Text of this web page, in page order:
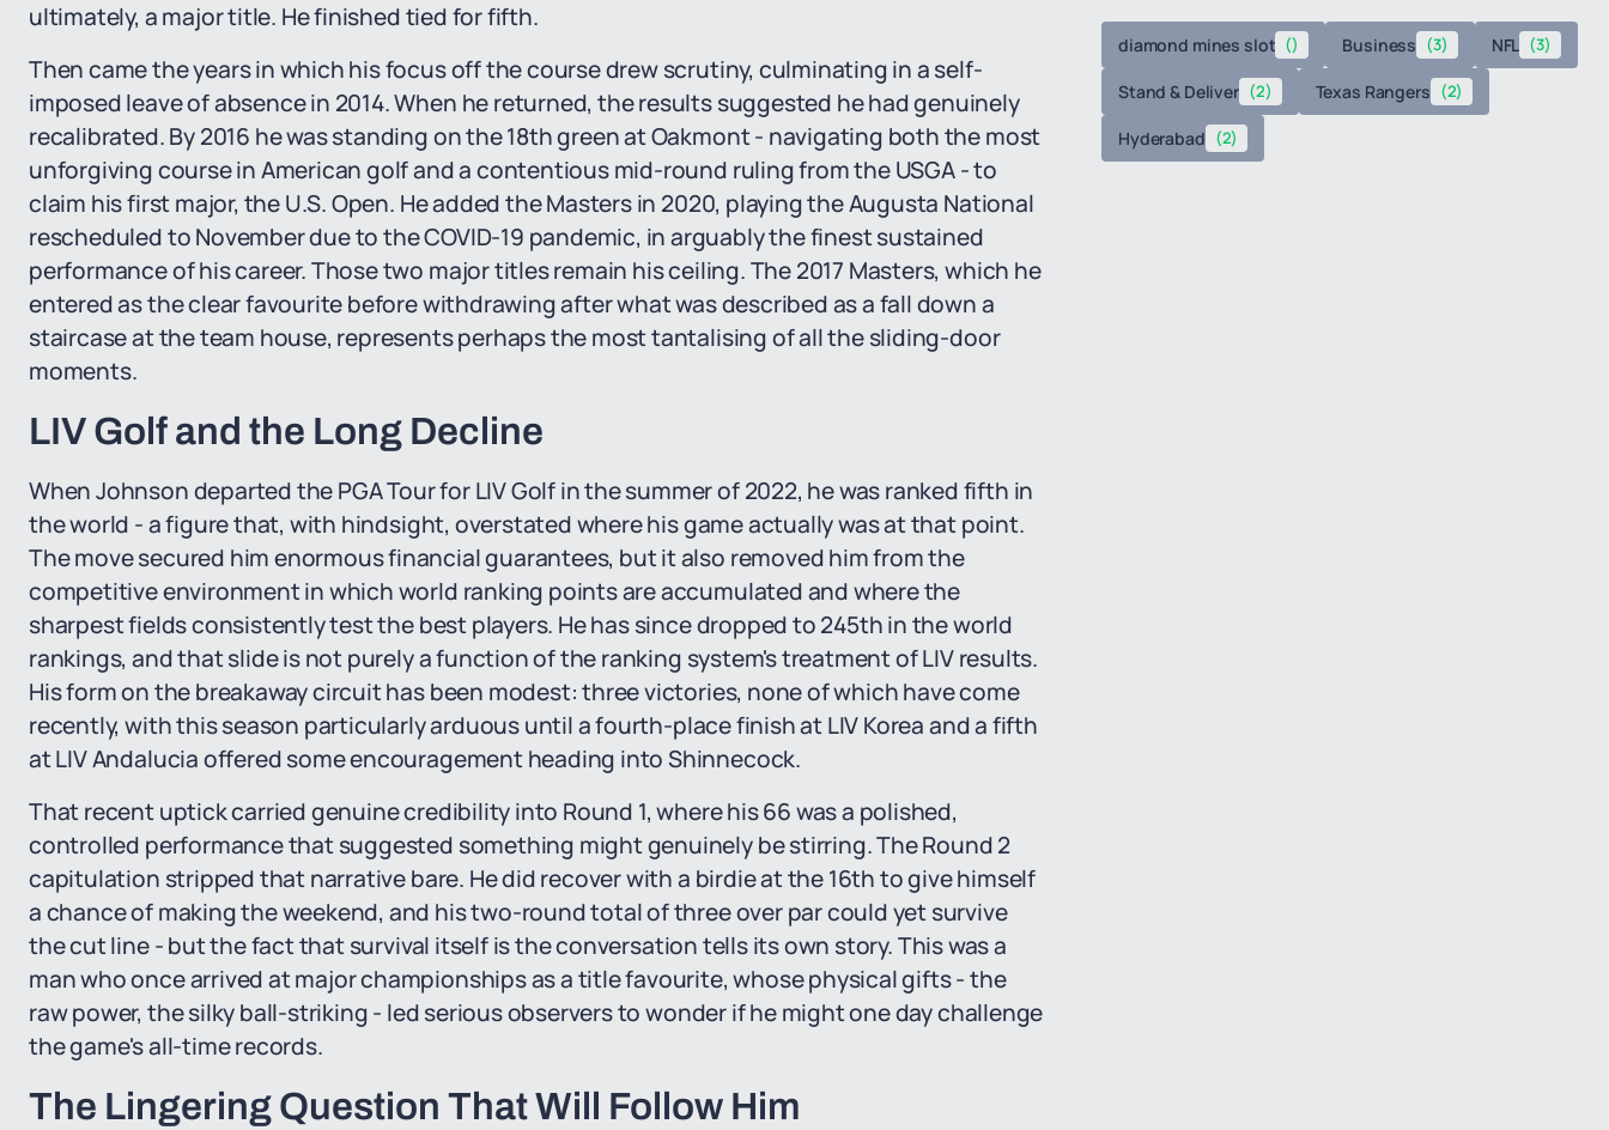
ultimately, a major title. He finished tied for fifth.
Then came the years in which his focus off the course drew scrutiny, culminating in a self-
imposed leave of absence in 2014. When he returned, the results suggested he had genuinely
recalibrated. By 2016 he was standing on the 18th green at Oakmont - navigating both the most
unforgiving course in American golf and a contentious mid-round ruling from the USGA - to
claim his first major, the U.S. Open. He added the Masters in 2020, playing the Augusta National
rescheduled to November due to the COVID-19 pandemic, in arguably the finest sustained
performance of his career. Those two major titles remain his ceiling. The 2017 Masters, which he
entered as the clear favourite before withdrawing after what was described as a fall down a
staircase at the team house, represents perhaps the most tantalising of all the sliding-door
moments.
LIV Golf and the Long Decline
When Johnson departed the PGA Tour for LIV Golf in the summer of 2022, he was ranked fifth in
the world - a figure that, with hindsight, overstated where his game actually was at that point.
The move secured him enormous financial guarantees, but it also removed him from the
competitive environment in which world ranking points are accumulated and where the
sharpest fields consistently test the best players. He has since dropped to 245th in the world
rankings, and that slide is not purely a function of the ranking system's treatment of LIV results.
His form on the breakaway circuit has been modest: three victories, none of which have come
recently, with this season particularly arduous until a fourth-place finish at LIV Korea and a fifth
at LIV Andalucia offered some encouragement heading into Shinnecock.
That recent uptick carried genuine credibility into Round 1, where his 66 was a polished,
controlled performance that suggested something might genuinely be stirring. The Round 2
capitulation stripped that narrative bare. He did recover with a birdie at the 16th to give himself
a chance of making the weekend, and his two-round total of three over par could yet survive
the cut line - but the fact that survival itself is the conversation tells its own story. This was a
man who once arrived at major championships as a title favourite, whose physical gifts - the
raw power, the silky ball-striking - led serious observers to wonder if he might one day challenge
the game's all-time records.
The Lingering Question That Will Follow Him
diamond mines slot () Business (3) NFL (3)
Stand & Deliver (2) Texas Rangers (2)
Hyderabad (2)